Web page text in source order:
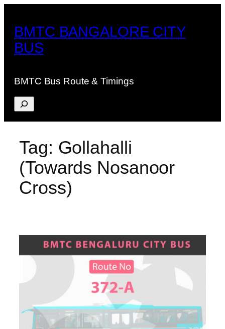
content
BMTC BANGALORE CITY
BUS
BMTC Bus Route & Timings
Search
Tag: Gollahalli
(Towards Nosanoor
Cross)